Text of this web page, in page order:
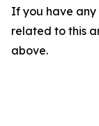
If you have any
related to this
above.